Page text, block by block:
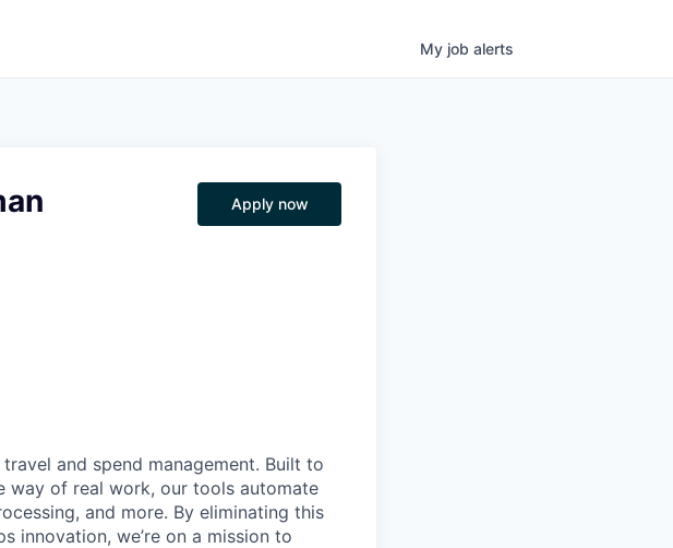
My job alerts
Apply now
and spend management. Built to
way of real work, our tools automate
and more. By eliminating this
innovation, we’re on a mission to